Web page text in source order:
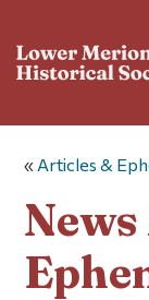
« Articles &